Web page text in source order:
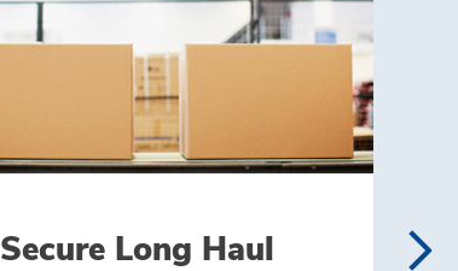
Secure Long Haul